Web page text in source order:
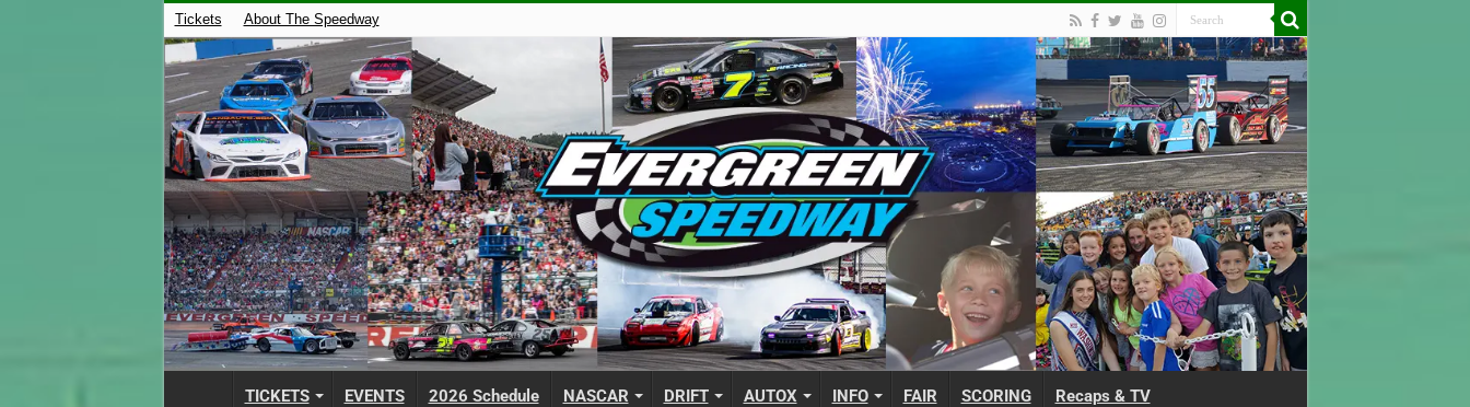
Tickets About The Speedway
TICKETS EVENTS 2026 Schedule NASCAR DRIFT AUTOX INFO FAIR SCORING Recaps & TV